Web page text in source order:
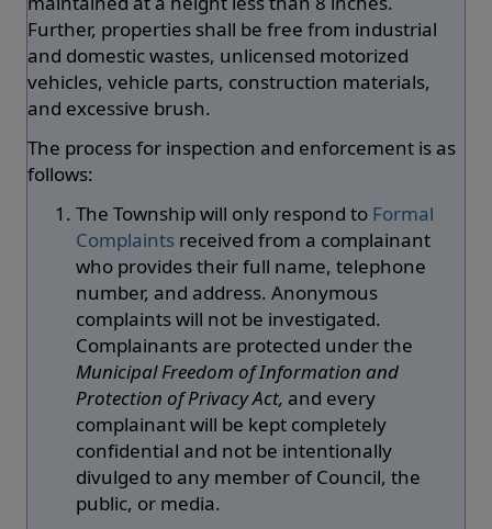
Further, properties shall be free from industrial
and domestic wastes, unlicensed motorized
vehicles, vehicle parts, construction materials,
and excessive brush.
The process for inspection and enforcement is as
follows:
The Township will only respond to Formal
Complaints received from a complainant
who provides their full name, telephone
number, and address. Anonymous
complaints will not be investigated.
Complainants are protected under the
Municipal Freedom of Information and
Protection of Privacy Act, and every
complainant will be kept completely
confidential and not be intentionally
divulged to any member of Council, the
public, or media.